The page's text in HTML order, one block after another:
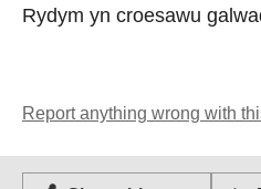
Rydym yn croesawu
Report anything wrong with